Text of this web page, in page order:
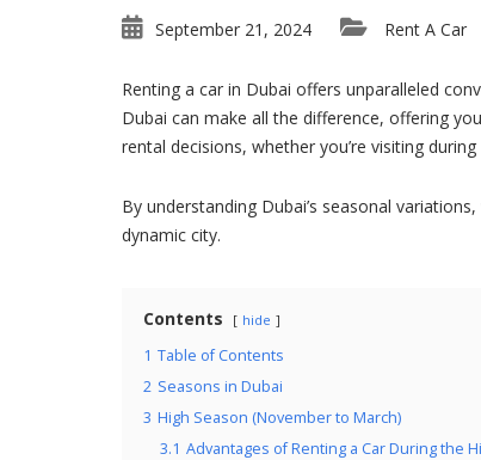
September 21, 2024 Rent A Car
Renting a car in Dubai offers unparalleled
Dubai can make all the difference, offering
rental decisions, whether you’re visiting
By understanding Dubai’s seasonal
dynamic city.
Contents hide
1 Table of Contents
2 Seasons in Dubai
3 High Season (November to March)
3.1 Advantages of Renting a Car During the